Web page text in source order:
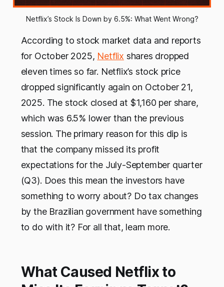
Netflix’s Stock Is Down by 6.5%: What Went Wrong?
According to stock market data and reports
for October 2025, Netflix shares dropped
eleven times so far. Netflix’s stock price
dropped significantly again on October 21,
2025. The stock closed at $1,160 per share,
which was 6.5% lower than the previous
session. The primary reason for this dip is
that the company missed its profit
expectations for the July-September quarter
(Q3). Does this mean the investors have
something to worry about? Do tax changes
by the Brazilian government have something
to do with it? For all that, learn more.
What Caused Netflix to